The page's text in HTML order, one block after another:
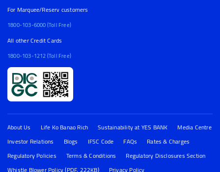
For Marquee/Reserv customers
1800-103-6000 (Toll Free)
All other Credit Cards
1800-103-1212 (Toll Free)
About Us Life Ko Banao Rich Sustainability at YES BANK
Media Centre
Investor Relations
Blogs IFSC Code FAQs
Rates & Charges
Regulatory Policies
Terms & Conditions
Regulatory Disclosures Section